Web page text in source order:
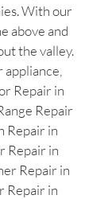
With our
above and
the valley.
Repair in
Repair
Repair in
Repair in
Repair in
Repair in